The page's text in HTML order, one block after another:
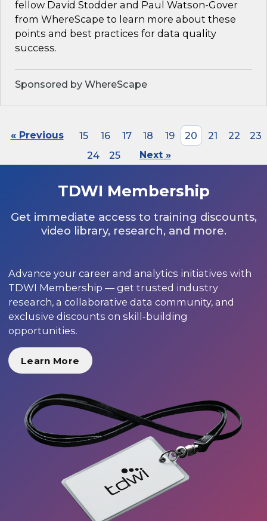
fellow David Stodder and Paul Watson-Gover
from WhereScape to learn more about these
points and best practices for data quality
success.
Sponsored by WhereScape
« Previous 15 16 17 18 19 20 21 22
23
24
25 Next »
TDWI Membership
Get immediate access to training discounts,
video library, research, and more.
Advance your career and analytics initiatives with
TDWI Membership — get trusted industry
research, a collaborative data community, and
exclusive discounts on skill-building
opportunities.
Learn More